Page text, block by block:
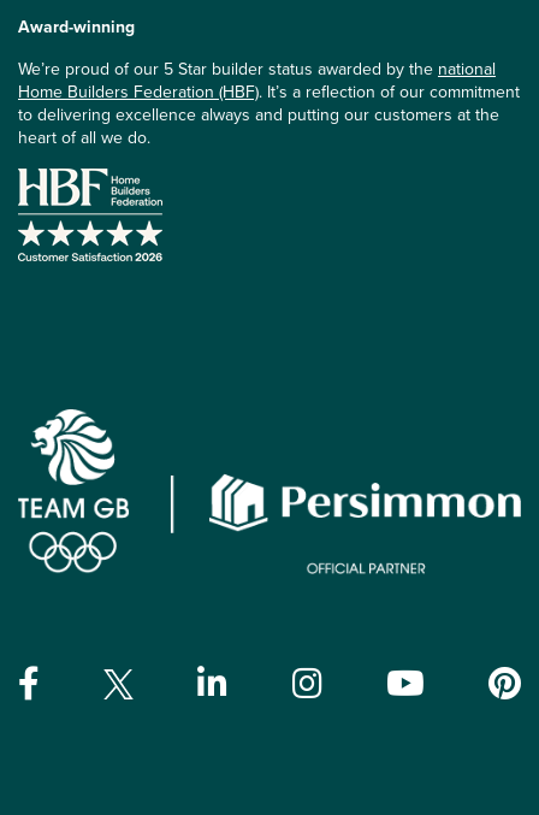
Award-winning
We’re proud of our 5 Star builder status awarded by thenational
Home Builders Federation (HBF). It’s a reflection of our commitment
to delivering excellence always and putting our customers at the
heart of all we do.